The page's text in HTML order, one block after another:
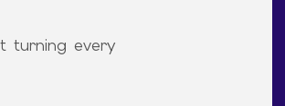
turning every